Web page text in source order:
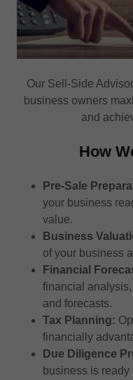
Our Sell-Side
business owners
and
How
Pre-Sale
your business
value.
Business
of your business
Financial
financial
and forecasts.
Tax Planning:
financially
Due Diligence
business is